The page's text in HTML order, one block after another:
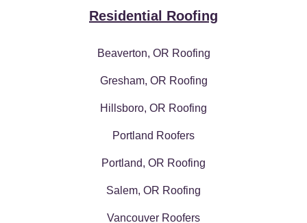
Residential Roofing
Beaverton, OR Roofing
Gresham, OR Roofing
Hillsboro, OR Roofing
Portland Roofers
Portland, OR Roofing
Salem, OR Roofing
Vancouver Roofers